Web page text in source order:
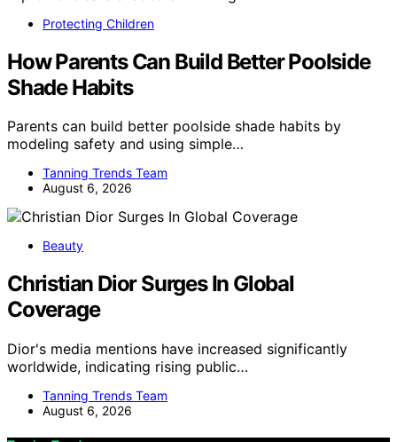
Protecting Children
How Parents Can Build Better Poolside
Shade Habits
Parents can build better poolside shade habits by
modeling safety and using simple…
Tanning Trends Team
August 6, 2026
Beauty
Christian Dior Surges In Global
Coverage
Dior's media mentions have increased significantly
worldwide, indicating rising public…
Tanning Trends Team
August 6, 2026